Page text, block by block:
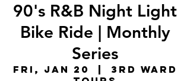
90's R&B Night Light
Bike Ride | Monthly
Series
Fri, Jan 20
3rd Ward